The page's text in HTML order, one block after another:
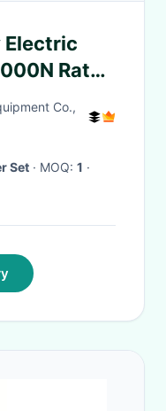
Rated
Co.,
Set · MOQ: 1 ·